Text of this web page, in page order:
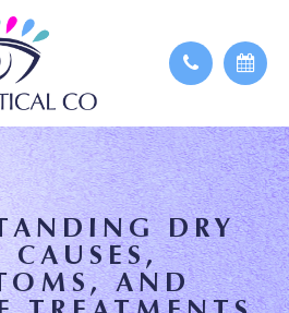
DRY
CAUSES,
AND